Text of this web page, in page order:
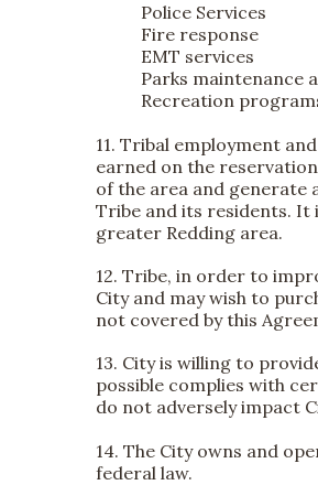
Police Services
Fire response
EMT services
Parks maintenance
Recreation
11. Tribal employment
earned on the
of the area and generate
Tribe and its residents. It
greater Redding area.
12. Tribe, in order to
City and may wish to
not covered by this
13. City is willing to
possible complies with
do not adversely impact
14. The City owns and
federal law.